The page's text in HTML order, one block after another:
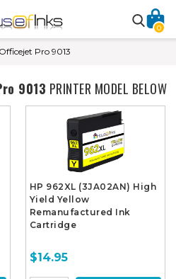
0
Officejet Pro 9013
9013 PRINTER MODEL BELOW
HP 962XL (3JA02AN) High
Yield Yellow
Remanufactured Ink
Cartridge
$14.95